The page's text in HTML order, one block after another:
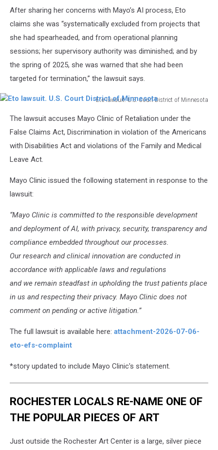
After sharing her concerns with Mayo’s AI process, Eto
claims she was “systematically excluded from projects that
she had spearheaded, and from operational planning
sessions; her supervisory authority was diminished; and by
the spring of 2025, she was warned that she had been
targeted for termination,” the lawsuit says.
Eto lawsuit. U.S. Court District of Minnesota
lawsuit.
U.S.
Court
The lawsuit accuses Mayo Clinic of Retaliation under the
False Claims Act, Discrimination in violation of the Americans
with Disabilities Act and violations of the Family and Medical
Leave Act.
Mayo Clinic issued the following statement in response to the
lawsuit:
“Mayo Clinic is committed to the responsible development
and deployment of AI, with privacy, security, transparency and
compliance embedded throughout our processes.
Our research and clinical innovation are conducted in
accordance with applicable laws and regulations
and we remain steadfast in upholding the trust patients place
in us and respecting their privacy. Mayo Clinic does not
comment on pending or active litigation.”
The full lawsuit is available here: attachment-2026-07-06-
eto-efs-complaint
*story updated to include Mayo Clinic's statement.
ROCHESTER LOCALS RE-NAME ONE OF
THE POPULAR PIECES OF ART
Just outside the Rochester Art Center is a large, silver piece